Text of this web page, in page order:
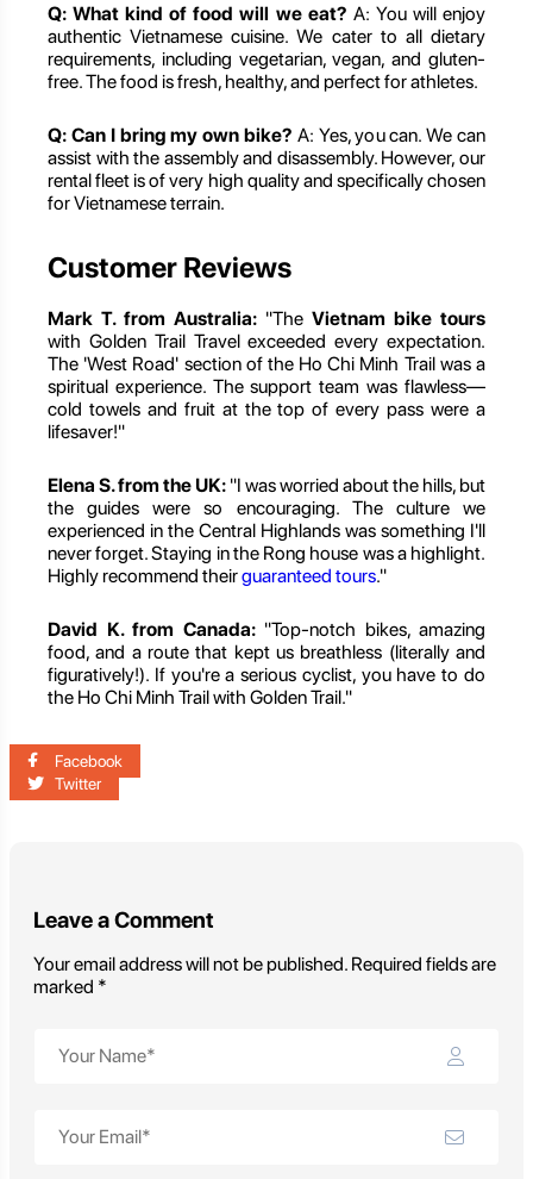
Q: What kind of food will we eat? A: You will enjoy
authentic Vietnamese cuisine. We cater to all dietary
requirements, including vegetarian, vegan, and gluten-
free. The food is fresh, healthy, and perfect for athletes.
Q: Can I bring my own bike? A: Yes, you can. We can
assist with the assembly and disassembly. However, our
rental fleet is of very high quality and specifically chosen
for Vietnamese terrain.
Customer Reviews
Mark T. from Australia: "The Vietnam bike tours
with Golden Trail Travel exceeded every expectation.
The 'West Road' section of the Ho Chi Minh Trail was a
spiritual experience. The support team was flawless—
cold towels and fruit at the top of every pass were a
lifesaver!"
Elena S. from the UK: "I was worried about the hills, but
the guides were so encouraging. The culture we
experienced in the Central Highlands was something I'll
never forget. Staying in the Rong house was a highlight.
Highly recommend theirguaranteed tours."
David K. from Canada:"Top-notch bikes, amazing
food, and a route that kept us breathless (literally and
figuratively!). If you're a serious cyclist, you have to do
the Ho Chi Minh Trail with Golden Trail."
Facebook
Twitter
Leave a Comment
Your email address will not be published. Required fields are
marked *